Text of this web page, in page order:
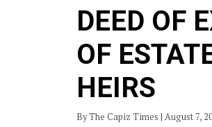
DEED OF
OF
HEIRS
By The Capiz Times | August 7,